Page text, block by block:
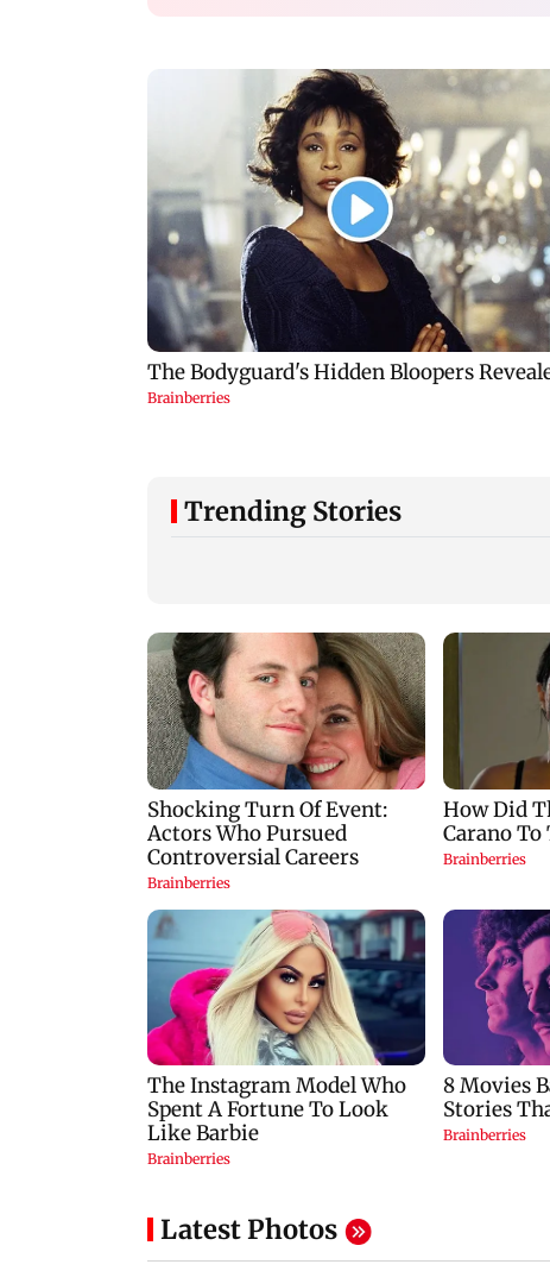
Trending Stories
Latest Photos